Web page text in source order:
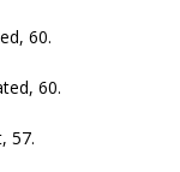
60.
60.
57.